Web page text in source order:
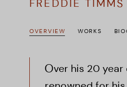
FREDDIE TIMMS
OVERVIEW WORKS
Over his 20